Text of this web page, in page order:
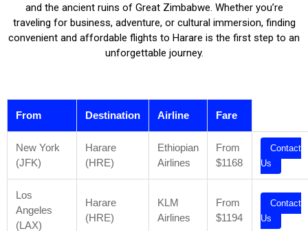
and the ancient ruins of Great Zimbabwe. Whether you’re
traveling for business, adventure, or cultural immersion, finding
convenient and affordable flights to Harare is the first step to an
unforgettable journey.
From Destination Airline Fare
New York
(JFK)
Harare
(HRE)
Ethiopian
Airlines
From
$1168
Contact
Us
Los
Angeles
(LAX)
Harare
(HRE)
KLM
Airlines
From
$1194
Contact
Us